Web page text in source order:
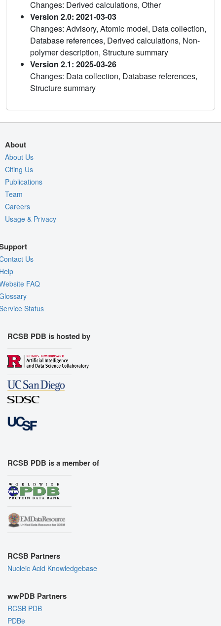
Changes: Derived calculations, Other
Version 2.0: 2021-03-03
Changes: Advisory, Atomic model, Data collection,
Database references, Derived calculations, Non-
polymer description, Structure summary
Version 2.1: 2025-03-26
Changes: Data collection, Database references,
Structure summary
About
About Us
Citing Us
Publications
Team
Careers
Usage & Privacy
Us
FAQ
Status
RCSB PDB is hosted by
RCSB PDB is a member of
RCSB Partners
Nucleic Acid Knowledgebase
wwPDB Partners
RCSB PDB
PDBe